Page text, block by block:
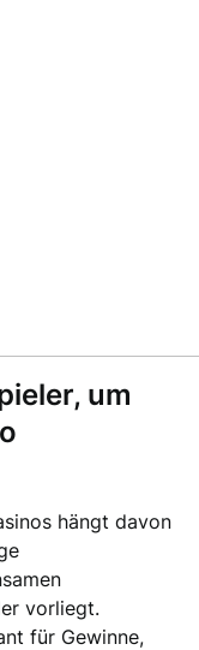
um
hängt davon
vorliegt.
für Gewinne,